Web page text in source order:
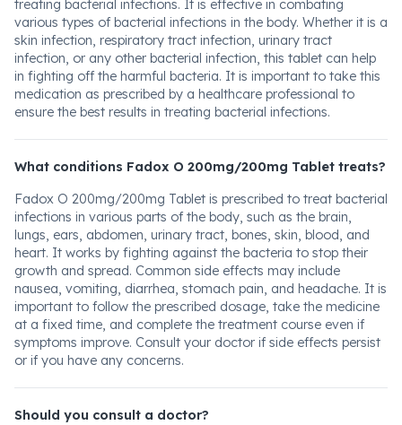
treating bacterial infections. It is effective in combating
various types of bacterial infections in the body. Whether it is a
skin infection, respiratory tract infection, urinary tract
infection, or any other bacterial infection, this tablet can help
in fighting off the harmful bacteria. It is important to take this
medication as prescribed by a healthcare professional to
ensure the best results in treating bacterial infections.
What conditions Fadox O 200mg/200mg Tablet treats?
Fadox O 200mg/200mg Tablet is prescribed to treat bacterial
infections in various parts of the body, such as the brain,
lungs, ears, abdomen, urinary tract, bones, skin, blood, and
heart. It works by fighting against the bacteria to stop their
growth and spread. Common side effects may include
nausea, vomiting, diarrhea, stomach pain, and headache. It is
important to follow the prescribed dosage, take the medicine
at a fixed time, and complete the treatment course even if
symptoms improve. Consult your doctor if side effects persist
or if you have any concerns.
Should you consult a doctor?